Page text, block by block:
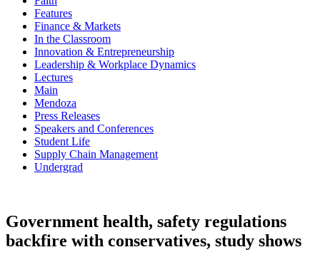
Features
Finance & Markets
In the Classroom
Innovation & Entrepreneurship
Leadership & Workplace Dynamics
Lectures
Main
Mendoza
Press Releases
Speakers and Conferences
Student Life
Supply Chain Management
Undergrad
Government health, safety regulations
backfire with conservatives, study shows